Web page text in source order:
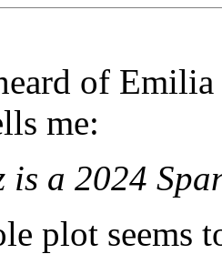
of
me:
is a 2024
plot seems